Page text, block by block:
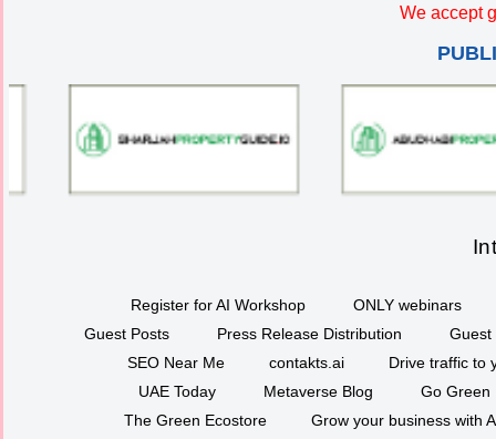
We accept
Register for AI Workshop
ONLY webinars
Guest Posts
Press Release Distribution
Guest
SEO Near Me
contakts.ai
Drive traffic to
UAE Today
Metaverse Blog
Go Green
The Green Ecostore
Grow your business with